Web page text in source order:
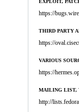
EXPLOIT,
https://
THIRD PARTY
https://
VARIOUS
https://
MAILING LIST,
http://